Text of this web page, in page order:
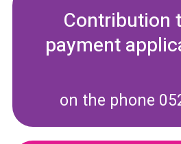
Contribution
payment
on the phone